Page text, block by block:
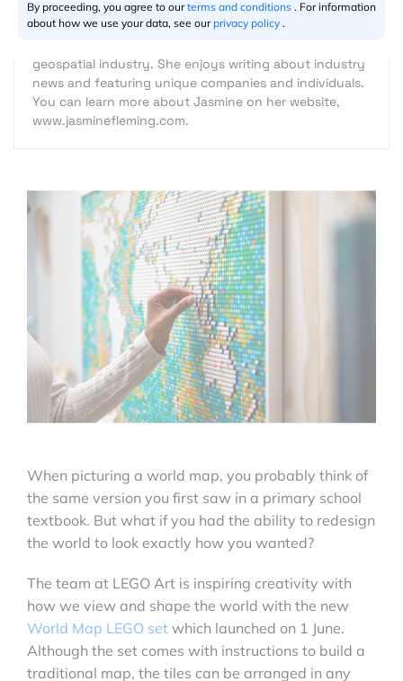
Jasmine Fleming is a freelance content marketer and
geospatial industry. She enjoys writing about industry
news and featuring unique companies and individuals.
You can learn more about Jasmine on her website,
www.jasminefleming.com.
When picturing a world map, you probably think of
the same version you first saw in a primary school
textbook. But what if you had the ability to redesign
the world to look exactly how you wanted?
The team at LEGO Art is inspiring creativity with
how we view and shape the world with the new
World Map LEGO set which launched on 1 June.
Although the set comes with instructions to build a
traditional map, the tiles can be arranged in any
By proceeding, you agree to ourterms and conditions . For information
about how we use your data, see our privacy policy .